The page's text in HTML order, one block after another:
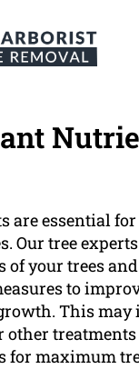
are essential
Our tree
of your trees
to
This may
treatments
for maximum